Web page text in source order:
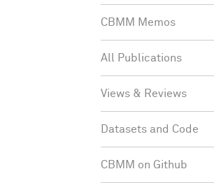
CBMM Memos
All Publications
Views & Reviews
Datasets and Code
CBMM on Github